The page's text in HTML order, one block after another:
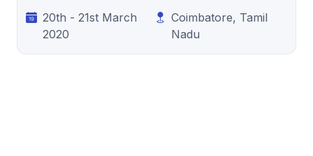
20th - 21st March
2020
Coimbatore, Tamil
Nadu